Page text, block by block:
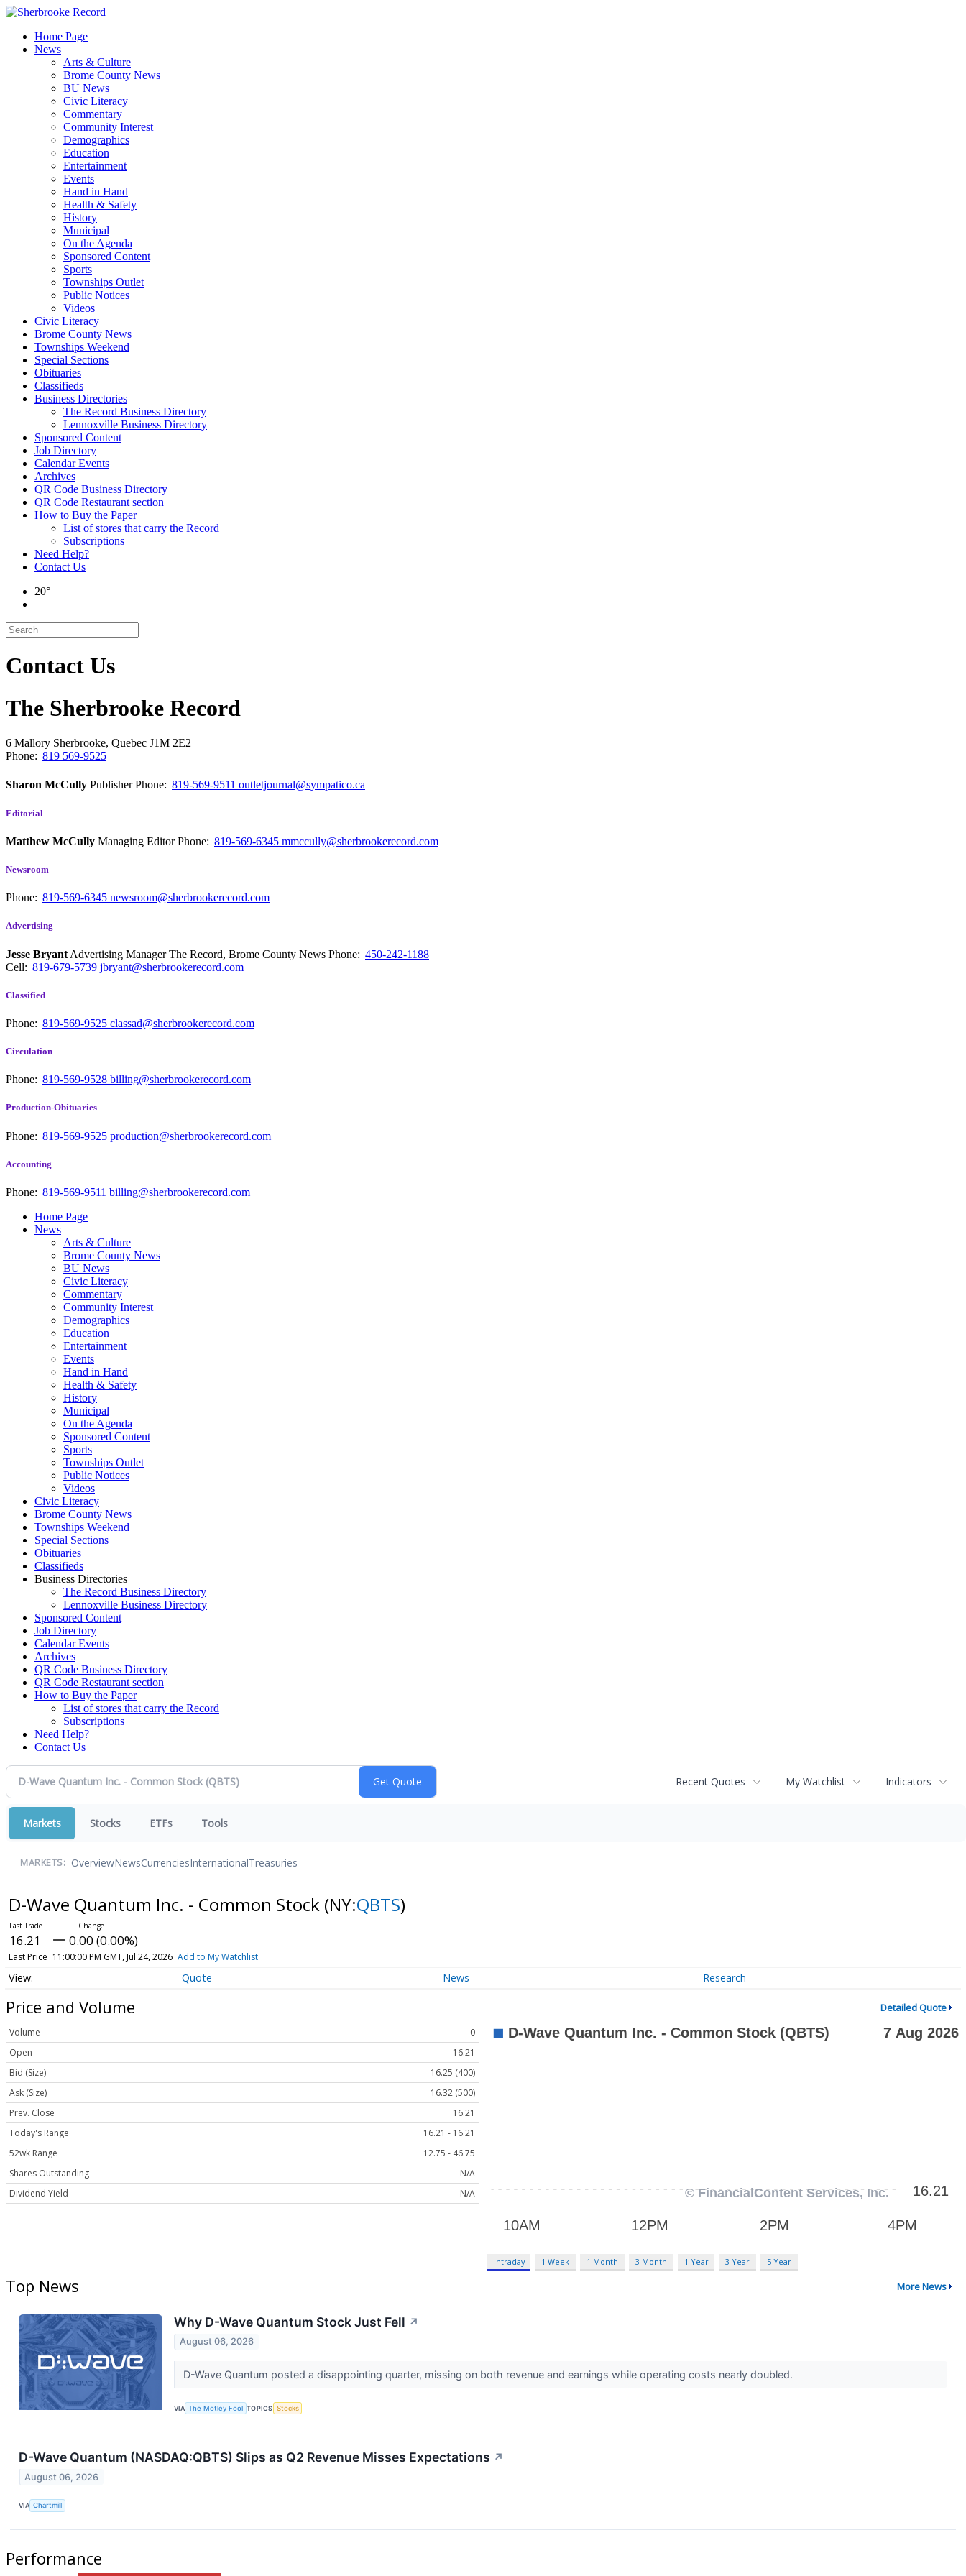
Skip
contentHome Page
News
Arts & Culture
Brome County News
BU News
Civic Literacy
Commentary
Community Interest
Demographics
Education
Entertainment
Events
Hand in Hand
Health & Safety
History
Municipal
On the Agenda
Sponsored Content
Sports
Townships Outlet
Public Notices
Videos
Civic Literacy
Brome County News
Townships Weekend
Special Sections
Obituaries
Classifieds
Business Directories
The Record Business Directory
Lennoxville Business Directory
Sponsored Content
Job Directory
Calendar Events
Archives
QR Code Business Directory
QR Code Restaurant section
How to Buy the Paper
List of stores that carry the Record
Subscriptions
Need Help?
Contact Us
20°
Contact Us
The Sherbrooke Record
6 Mallory Sherbrooke, Quebec J1M 2E2
Phone: 819 569-9525
Sharon McCully PublisherPhone: 819-569-9511 outletjournal@sympatico.ca
Editorial
Matthew McCully Managing EditorPhone: 819-569-6345 mmccully@sherbrookerecord.com
Newsroom
Phone: 819-569-6345 newsroom@sherbrookerecord.com
Advertising
Jesse Bryant Advertising Manager The Record, Brome County News Phone: 450-242-1188
Cell: 819-679-5739 jbryant@sherbrookerecord.com
Classified
Phone: 819-569-9525 classad@sherbrookerecord.com
Circulation
Phone: 819-569-9528 billing@sherbrookerecord.com
Production-Obituaries
Phone: 819-569-9525 production@sherbrookerecord.com
Accounting
Phone: 819-569-9511 billing@sherbrookerecord.com
Home Page
News
Arts & Culture
Brome County News
BU News
Civic Literacy
Commentary
Community Interest
Demographics
Education
Entertainment
Events
Hand in Hand
Health & Safety
History
Municipal
On the Agenda
Sponsored Content
Sports
Townships Outlet
Public Notices
Videos
Civic Literacy
Brome County News
Townships Weekend
Special Sections
Obituaries
Classifieds
Business Directories
The Record Business Directory
Lennoxville Business Directory
Sponsored Content
Job Directory
Calendar Events
Archives
QR Code Business Directory
QR Code Restaurant section
How to Buy the Paper
List of stores that carry the Record
Subscriptions
Need Help?
Contact Us
Recent Quotes My Watchlist Indicators
Markets Stocks ETFs Tools
MARKETS: OverviewNewsCurrenciesInternationalTreasuries
D-Wave Quantum Inc. - Common Stock (NY:QBTS)
16.21 0.00 (0.00%)
Last Price 11:00:00 PM GMT, Jul 24, 2026 Add to My Watchlist
Quote News Research
Price and Volume Detailed Quote
Volume
0
Open
16.21
Bid (Size)
16.25 (400)
Ask (Size)
16.32 (500)
Prev. Close
16.21
Today's Range
16.21 - 16.21
52wk Range
12.75 - 46.75
Shares Outstanding
N/A
Dividend Yield
N/A
Intraday 1 Week 1 Month 3 Month 1 Year 3 Year 5 Year
Top News More News
Why D-Wave Quantum Stock Just Fell ↗
August 06, 2026
D-Wave Quantum posted a disappointing quarter, missing on both revenue and earnings while operating costs nearly doubled.
VIA The Motley Fool TOPICS Stocks
D-Wave Quantum (NASDAQ:QBTS) Slips as Q2 Revenue Misses Expectations ↗
August 06, 2026
VIA Chartmill
Performance